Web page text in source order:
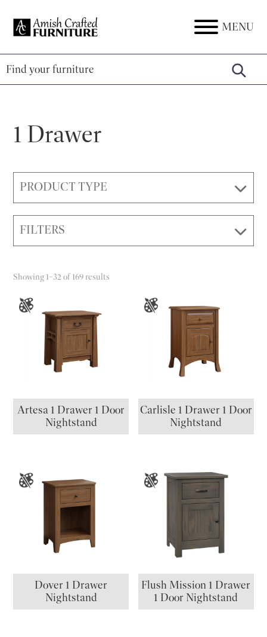
Amish
Furniture
Amish
Furniture
MENU
1 Drawer
PRODUCT TYPE
FILTERS
Showing 1–32 of 169 results
Artesa 1 Drawer 1 Door
Nightstand
Carlisle 1 Drawer 1 Door
Nightstand
Dover 1 Drawer
Nightstand
Flush Mission 1 Drawer
1 Door Nightstand